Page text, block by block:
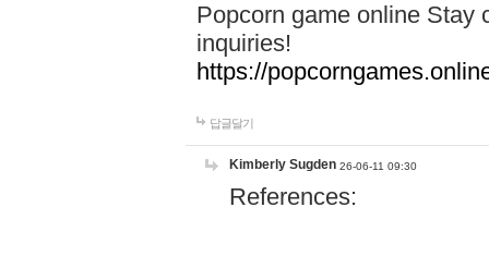
Popcorn game online Stay
inquiries!
https://
답글달기
Kimberly Sugden 26-06-11 09:30
References: